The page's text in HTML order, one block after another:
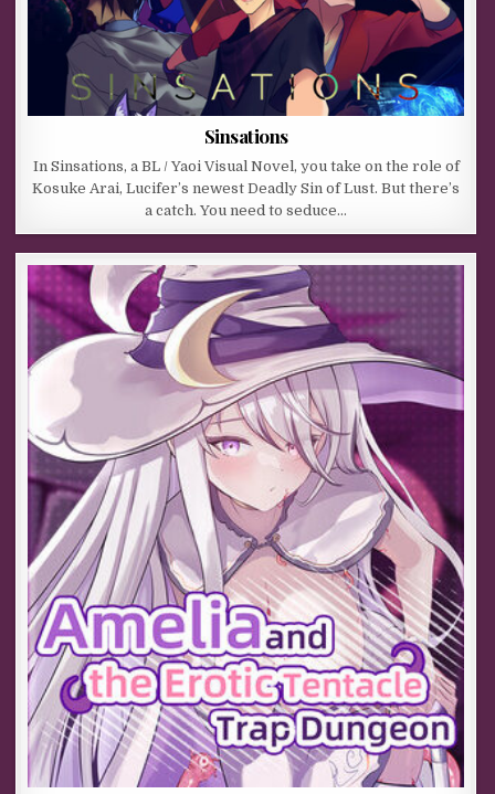
Sinsations
In Sinsations, a BL / Yaoi Visual Novel, you take on the role of
Kosuke Arai, Lucifer’s newest Deadly Sin of Lust. But there’s
a catch. You need to seduce…